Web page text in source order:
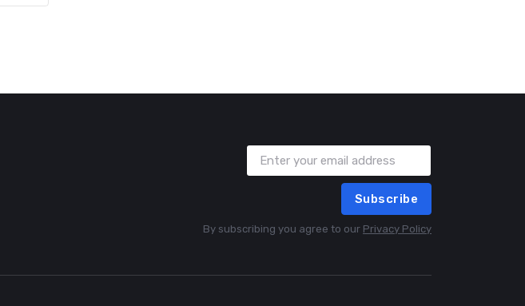
Subscribe
By subscribing you agree to our Privacy Policy